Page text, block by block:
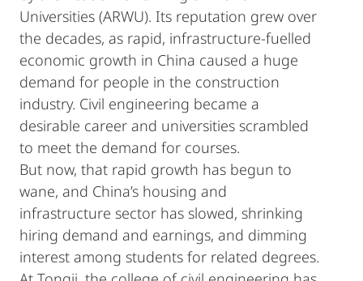
Universities (ARWU). Its reputation grew over
the decades, as rapid, infrastructure-fuelled
economic growth in China caused a huge
demand for people in the construction
industry. Civil engineering became a
desirable career and universities scrambled
to meet the demand for courses.
But now, that rapid growth has begun to
wane, and China’s housing and
infrastructure sector has slowed, shrinking
hiring demand and earnings, and dimming
interest among students for related degrees.